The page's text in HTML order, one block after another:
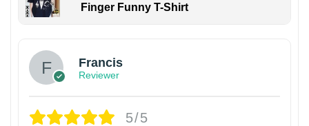
Finger Funny T-Shirt
Francis
Reviewer
5/5